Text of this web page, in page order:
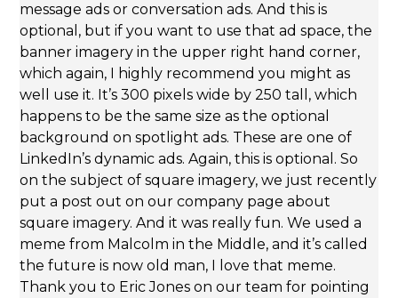
message ads or conversation ads. And this is
optional, but if you want to use that ad space, the
banner imagery in the upper right hand corner,
which again, I highly recommend you might as
well use it. It’s 300 pixels wide by 250 tall, which
happens to be the same size as the optional
background on spotlight ads. These are one of
LinkedIn’s dynamic ads. Again, this is optional. So
on the subject of square imagery, we just recently
put a post out on our company page about
square imagery. And it was really fun. We used a
meme from Malcolm in the Middle, and it’s called
the future is now old man, I love that meme.
Thank you to Eric Jones on our team for pointing